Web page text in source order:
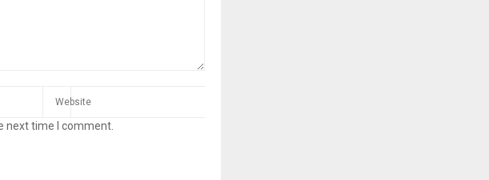
next time I comment.